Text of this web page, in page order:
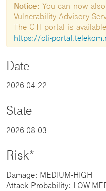
Notice: You can now
Vulnerability Advisory
The CTI portal is
https://cti-
Date
2026-04-22
State
2026-08-03
Risk*
Damage: MEDIUM-HIGH
Attack Probability: LOW-